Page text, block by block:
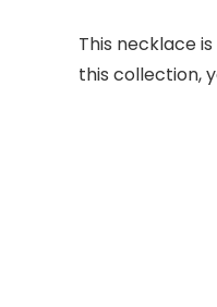
This necklace
this collection,